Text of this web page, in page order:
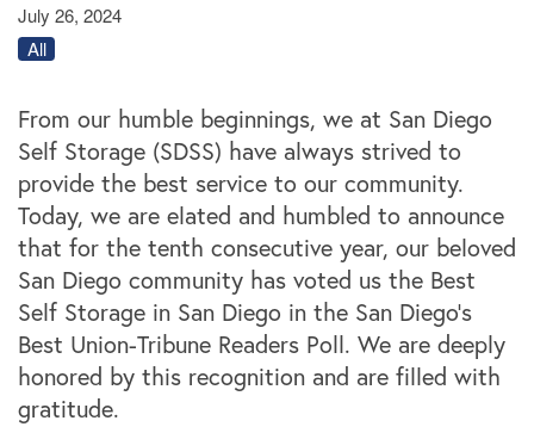
July 26, 2024
All
From our humble beginnings, we at San Diego
Self Storage (SDSS) have always strived to
provide the best service to our community.
Today, we are elated and humbled to announce
that for the tenth consecutive year, our beloved
San Diego community has voted us the Best
Self Storage in San Diego in the San Diego's
Best Union-Tribune Readers Poll. We are deeply
honored by this recognition and are filled with
gratitude.